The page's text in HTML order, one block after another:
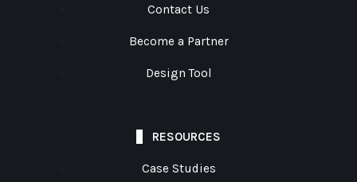
Contact Us
Become a Partner
Design Tool
RESOURCES
Case Studies